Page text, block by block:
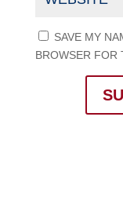
SAVE MY
BROWSER FOR